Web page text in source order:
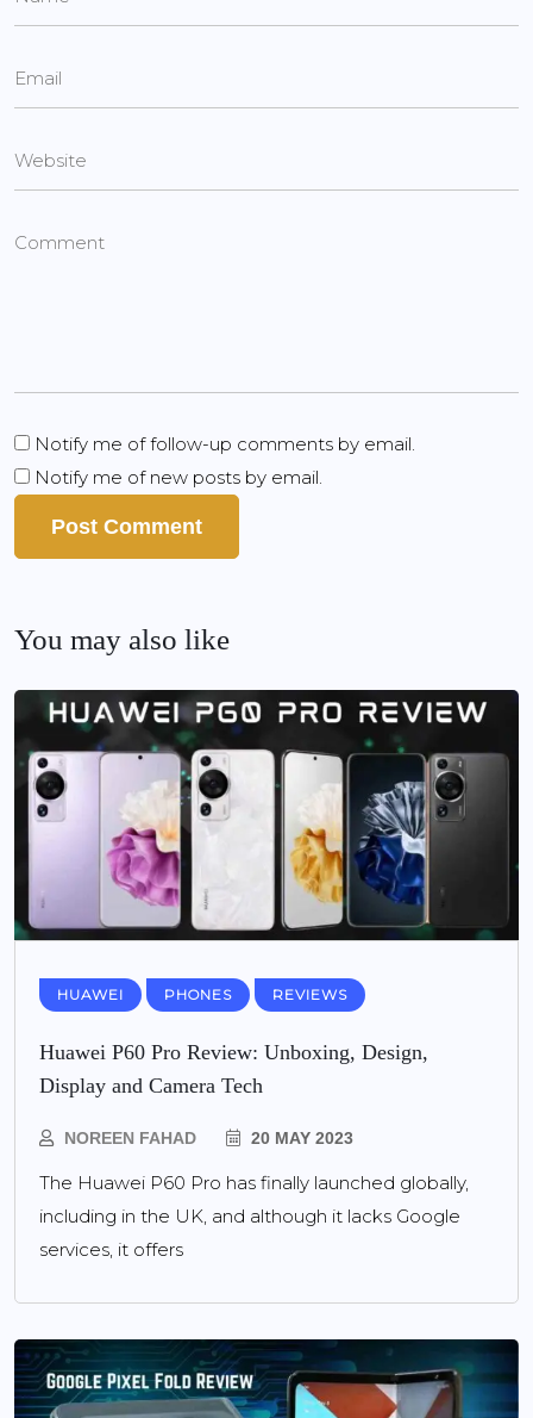
Notify me of follow-up comments by email.
Notify me of new posts by email.
You may also like
HUAWEI PHONES REVIEWS
Huawei P60 Pro Review: Unboxing, Design,
Display and Camera Tech
NOREEN FAHAD 20 MAY 2023
The Huawei P60 Pro has finally launched globally,
including in the UK, and although it lacks Google
services, it offers